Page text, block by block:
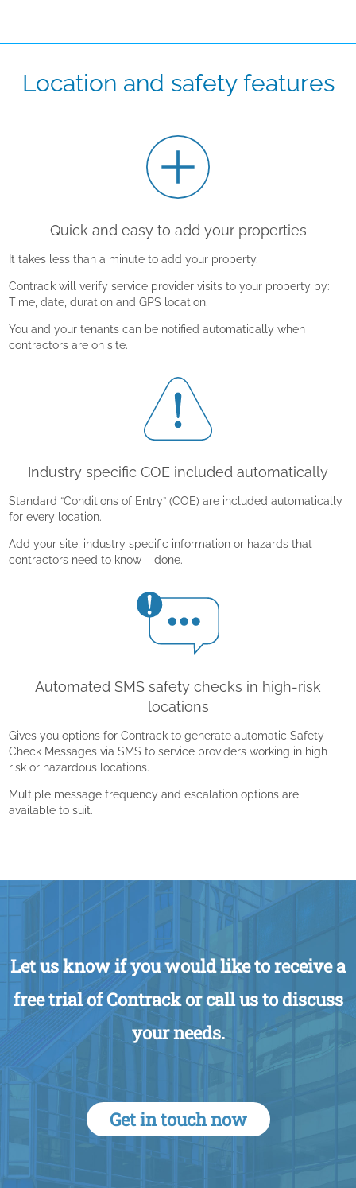
Location and safety features
Quick and easy to add your properties
It takes less than a minute to add your property.
Contrack will verify service provider visits to your property by:
Time, date, duration and GPS location.
You and your tenants can be notified automatically when
contractors are on site.
Industry specific COE included automatically
Standard “Conditions of Entry” (COE) are included automatically
for every location.
Add your site, industry specific information or hazards that
contractors need to know – done.
Automated SMS safety checks in high-risk
locations
Gives you options for Contrack to generate automatic Safety
Check Messages via SMS to service providers working in high
risk or hazardous locations.
Multiple message frequency and escalation options are
available to suit.
Let us know if you would like to receive a
free trial of Contrack or call us to discuss
your needs.
Get in touch now